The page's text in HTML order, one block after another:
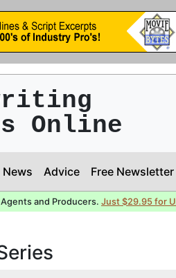
Online
News Advice Free Newsletter
and Producers. Just $29.95 for